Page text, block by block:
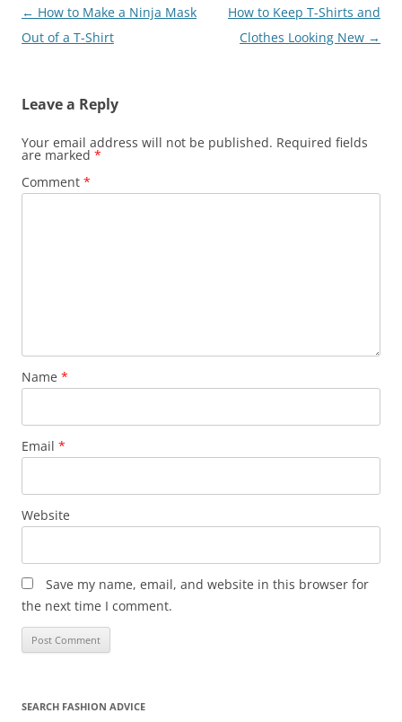
Post
navigation
← How to Make a Ninja Mask
Out of a T-Shirt
How to Keep T-Shirts and
Clothes Looking New →
Leave a Reply
Your email address will not be published. Required fields
are marked *
Comment *
Name *
Email *
Website
Save my name, email, and website in this browser for
the next time I comment.
SEARCH FASHION ADVICE